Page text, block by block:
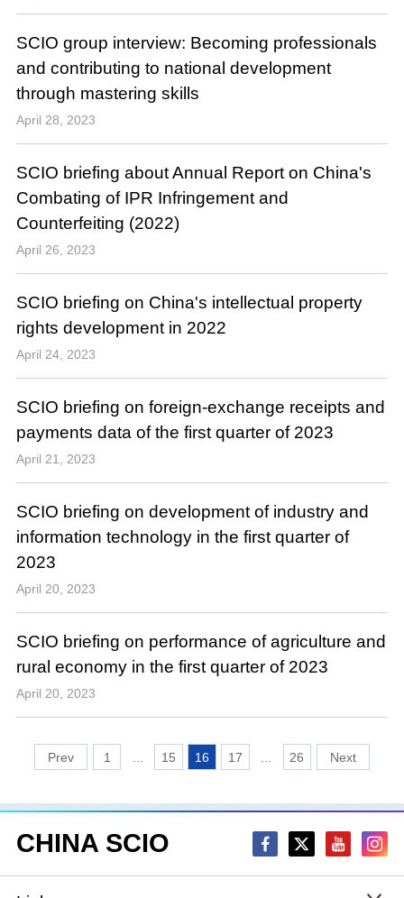
SCIO group interview: Becoming professionals
and contributing to national development
through mastering skills
April 28, 2023
SCIO briefing about Annual Report on China's
Combating of IPR Infringement and
Counterfeiting (2022)
April 26, 2023
SCIO briefing on China's intellectual property
rights development in 2022
April 24, 2023
SCIO briefing on foreign-exchange receipts and
payments data of the first quarter of 2023
April 21, 2023
SCIO briefing on development of industry and
information technology in the first quarter of
2023
April 20, 2023
SCIO briefing on performance of agriculture and
rural economy in the first quarter of 2023
April 20, 2023
1 15 16 17 26
CHINA SCIO